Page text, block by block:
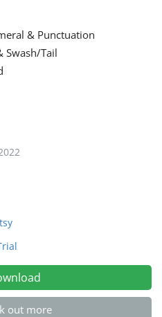
& Punctuation
Swash/Tail
out more